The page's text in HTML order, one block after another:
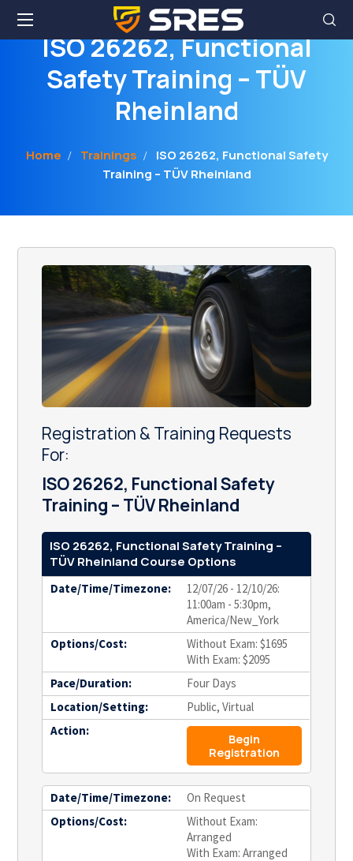
ISO 26262, Functional
Safety Training – TÜV
Rheinland
Home Trainings
ISO 26262, Functional Safety
Training – TÜV Rheinland
Registration & Training Requests
For:
ISO 26262, Functional Safety
Training – TÜV Rheinland
ISO 26262, Functional Safety Training –
TÜV Rheinland Course Options
Date/Time/Timezone:
12/07/26 - 12/10/26:
11:00am - 5:30pm,
America/New_York
Options/Cost:
Without Exam: $1695
With Exam: $2095
Pace/Duration:
Four Days
Location/Setting:
Public, Virtual
Action:
Begin
Registration
Date/Time/Timezone:
On Request
Options/Cost:
Without Exam:
Arranged
With Exam: Arranged